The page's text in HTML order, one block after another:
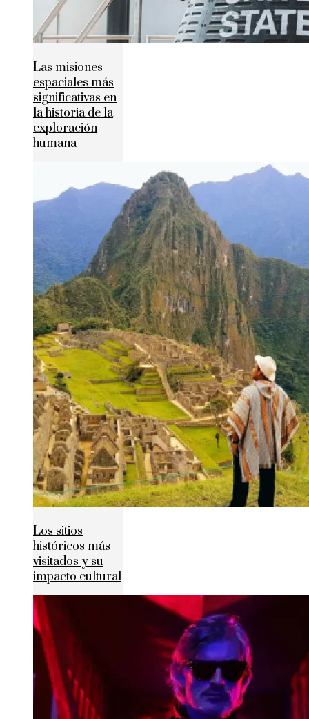
Las misiones
espaciales más
significativas en
la historia de la
exploración
humana
Los sitios
históricos más
visitados y su
impacto cultural